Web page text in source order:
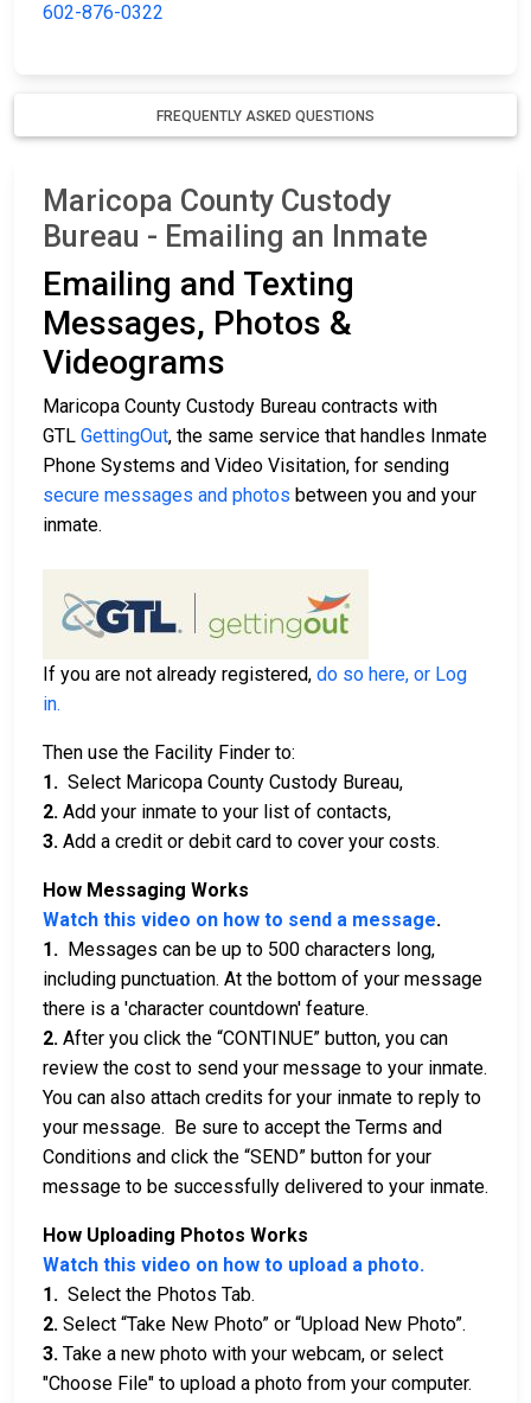
602-876-0322
FREQUENTLY ASKED QUESTIONS
Maricopa County Custody
Bureau - Emailing an Inmate
Emailing and Texting
Messages, Photos &
Videograms
Maricopa County Custody Bureau contracts with
GTL GettingOut, the same service that handles Inmate
Phone Systems and Video Visitation, for sending
secure messages and photos between you and your
inmate.
If you are not already registered, do so here, or Log
in.
Then use the Facility Finder to:
1. Select Maricopa County Custody Bureau,
2. Add your inmate to your list of contacts,
3. Add a credit or debit card to cover your costs.
How Messaging Works
Watch this video on how to send a message.
1. Messages can be up to 500 characters long,
including punctuation. At the bottom of your message
there is a 'character countdown' feature.
2. After you click the “CONTINUE” button, you can
review the cost to send your message to your inmate.
You can also attach credits for your inmate to reply to
your message. Be sure to accept the Terms and
Conditions and click the “SEND” button for your
message to be successfully delivered to your inmate.
How Uploading Photos Works
Watch this video on how to upload a photo.
1. Select the Photos Tab.
2. Select “Take New Photo” or “Upload New Photo”.
3. Take a new photo with your webcam, or select
"Choose File" to upload a photo from your computer.